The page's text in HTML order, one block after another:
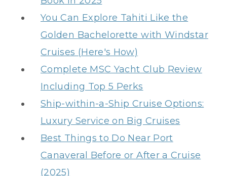
You Can Explore Tahiti Like the
Golden Bachelorette with Windstar
Cruises (Here's How)
Complete MSC Yacht Club Review
Including Top 5 Perks
Ship-within-a-Ship Cruise Options:
Luxury Service on Big Cruises
Best Things to Do Near Port
Canaveral Before or After a Cruise
(2025)